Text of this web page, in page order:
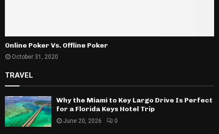
Online Poker Vs. Offline Poker
October 31, 2020
TRAVEL
Why the Miami to Key Largo Drive Is Perfect
for a Florida Keys Hotel Trip
June 20, 2026 0